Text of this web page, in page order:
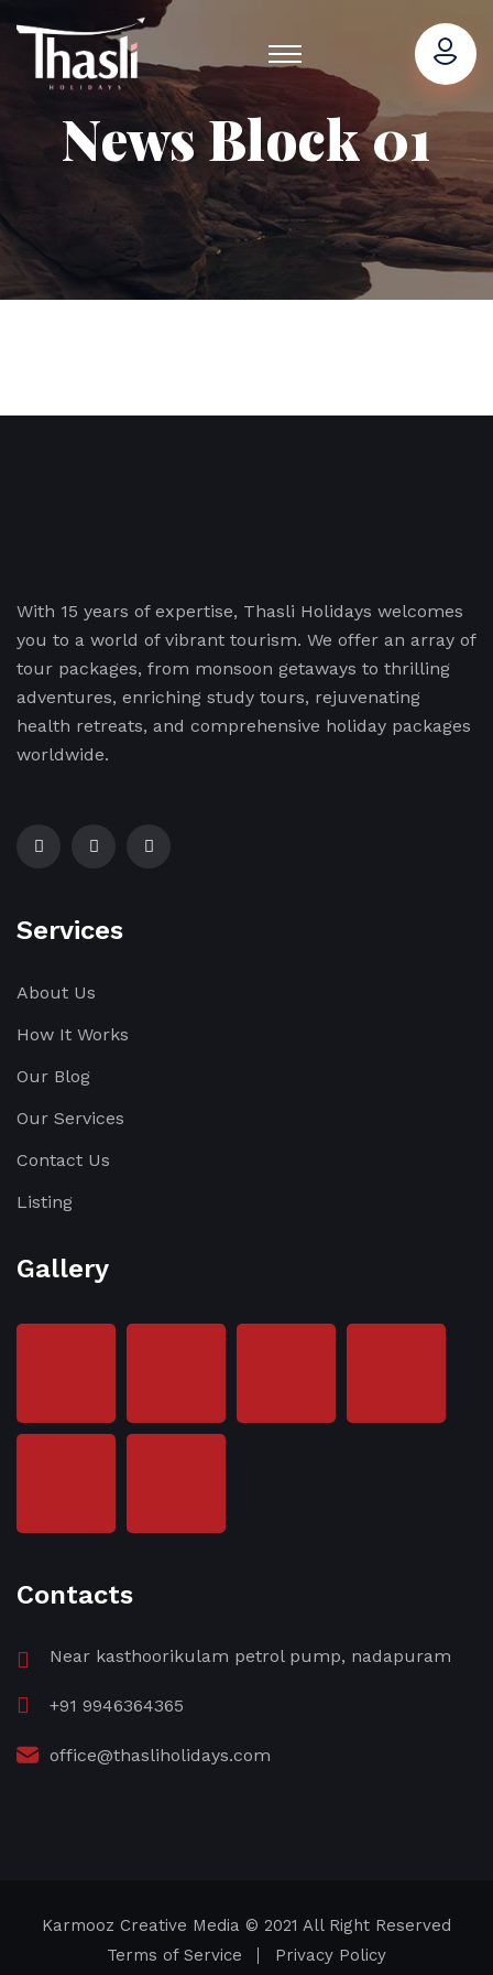
News Block 01
With 15 years of expertise, Thasli Holidays welcomes
you to a world of vibrant tourism. We offer an array of
tour packages, from monsoon getaways to thrilling
adventures, enriching study tours, rejuvenating
health retreats, and comprehensive holiday packages
worldwide.
Services
About Us
How It Works
Our Blog
Our Services
Contact Us
Listing
Gallery
Contacts
Near kasthoorikulam petrol pump, nadapuram
+91 9946364365
office@thasliholidays.com
Karmooz Creative Media © 2021 All Right Reserved
Terms of Service
Privacy Policy